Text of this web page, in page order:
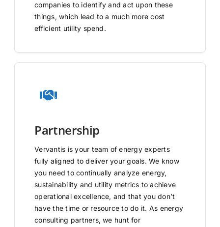
companies to identify and act upon these
things, which lead to a much more cost
efficient utility spend.
Partnership
Vervantis is your team of energy experts
fully aligned to deliver your goals. We know
you need to continually analyze energy,
sustainability and utility metrics to achieve
operational excellence, and that you don’t
have the time or resource to do it. As energy
consulting partners, we hunt for